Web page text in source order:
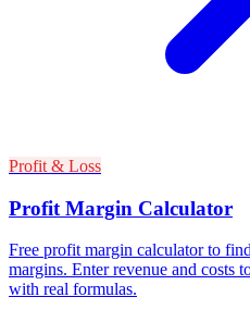
Profit & Loss
Profit Margin Calculator
Free profit margin calculator to
margins. Enter revenue and costs
with real formulas.